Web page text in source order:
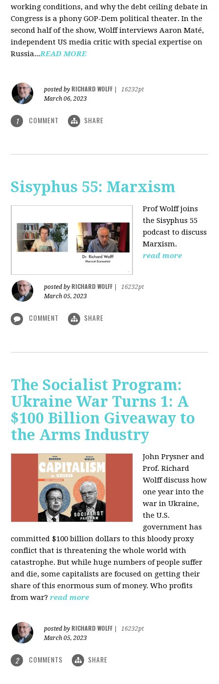
working conditions, and why the debt ceiling debate in
Congress is a phony GOP-Dem political theater. In the
second half of the show, Wolff interviews Aaron Maté,
independent US media critic with special expertise on
Russia...READ MORE
posted by RICHARD WOLFF
16232pt
March 06, 2023
1 COMMENT SHARE
Sisyphus 55: Marxism
Prof Wolff joins
the Sisyphus 55
podcast to discuss
Marxism.
read more
posted by RICHARD WOLFF
16232pt
March 05, 2023
COMMENT SHARE
The Socialist Program:
Ukraine War Turns 1: A
$100 Billion Giveaway to
the Arms Industry
John Prysner and
Prof. Richard
Wolff discuss how
one year into the
war in Ukraine,
the U.S.
government has
committed $100 billion dollars to this bloody proxy
conflict that is threatening the whole world with
catastrophe. But while huge numbers of people suffer
and die, some capitalists are focused on getting their
share of this enormous sum of money. Who profits
from war? read more
posted by RICHARD WOLFF
16232pt
March 05, 2023
2 COMMENTS SHARE